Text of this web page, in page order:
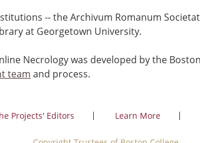
-- the Archivum Romanum
at Georgetown University.
Necrology was developed by the
team and process.
Projects' Editors Learn More